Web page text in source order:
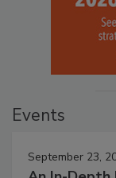
Events
September 23,